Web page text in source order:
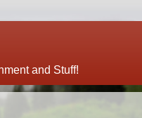
and Stuff!